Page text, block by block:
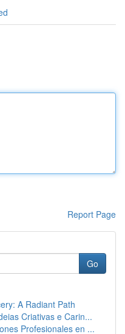
Report Page
Go
A Radiant Path
Criativas e Carin...
Profesionales en ...